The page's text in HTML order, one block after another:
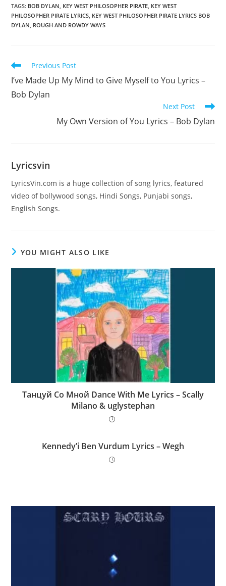
TAGS: BOB DYLAN, KEY WEST PHILOSOPHER PIRATE, KEY WEST
PHILOSOPHER PIRATE LYRICS, KEY WEST PHILOSOPHER PIRATE LYRICS BOB
DYLAN, ROUGH AND ROWDY WAYS
Read
articles
Previous Post
I’ve Made Up My Mind to Give Myself to You Lyrics –
Bob Dylan
Next Post
My Own Version of You Lyrics – Bob Dylan
Lyricsvin
LyricsVin.com is a huge collection of song lyrics, featured
video of bollywood songs, Hindi Songs, Punjabi songs,
English Songs.
YOU MIGHT ALSO LIKE
Танцуй Со Мной Dance With Me Lyrics – Scally
Milano & uglystephan
Kennedy’i Ben Vurdum Lyrics – Wegh